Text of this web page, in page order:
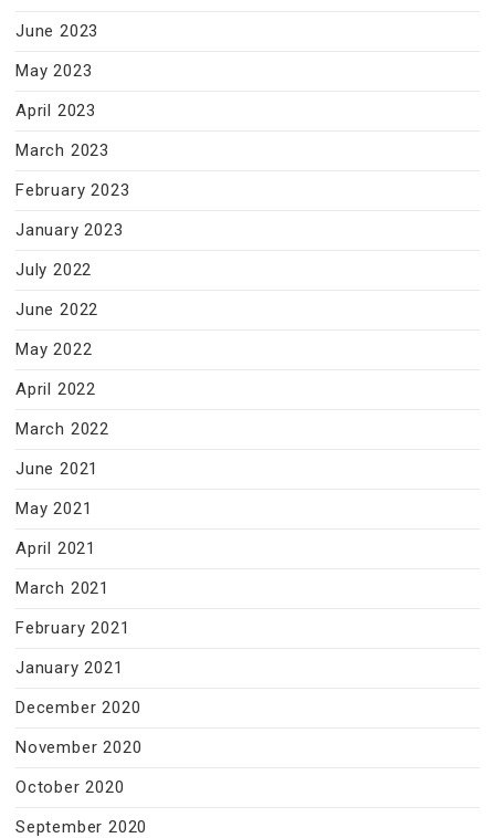
June 2023
May 2023
April 2023
March 2023
February 2023
January 2023
July 2022
June 2022
May 2022
April 2022
March 2022
June 2021
May 2021
April 2021
March 2021
February 2021
January 2021
December 2020
November 2020
October 2020
September 2020